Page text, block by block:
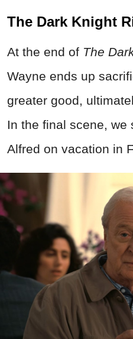
The Dark Knight
At the end of The
Wayne ends up
greater good,
In the final scene, we
Alfred on vacation in